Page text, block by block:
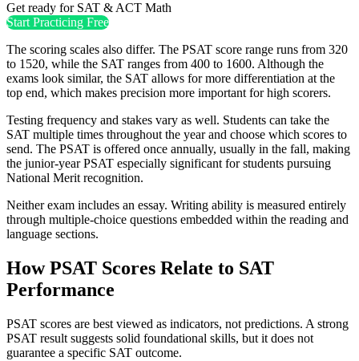
Get ready for SAT & ACT Math
Start Practicing Free
The scoring scales also differ. The PSAT score range runs from 320
to 1520, while the SAT ranges from 400 to 1600. Although the
exams look similar, the SAT allows for more differentiation at the
top end, which makes precision more important for high scorers.
Testing frequency and stakes vary as well. Students can take the
SAT multiple times throughout the year and choose which scores to
send. The PSAT is offered once annually, usually in the fall, making
the junior-year PSAT especially significant for students pursuing
National Merit recognition.
Neither exam includes an essay. Writing ability is measured entirely
through multiple-choice questions embedded within the reading and
language sections.
How PSAT Scores Relate to SAT
Performance
PSAT scores are best viewed as indicators, not predictions. A strong
PSAT result suggests solid foundational skills, but it does not
guarantee a specific SAT outcome.